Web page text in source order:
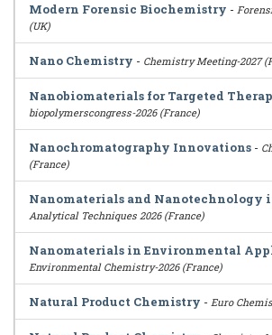
Modern Forensic Biochemistry -
(UK)
Nano Chemistry - Chemistry Meeting-2027
Nanobiomaterials for Targeted
biopolymerscongress-2026 (France)
Nanochromatography Innovations -
(France)
Nanomaterials and Nanotechnology
Analytical Techniques 2026 (France)
Nanomaterials in Environmental
Environmental Chemistry-2026 (France)
Natural Product Chemistry - Euro